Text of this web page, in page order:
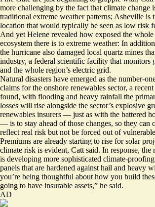
more challenging by the fact that climate change
traditional extreme weather patterns; Asheville is
location that would typically be seen as low risk
And yet Helene revealed how exposed the whole
ecosystem there is to extreme weather: In
the hurricane also damaged local quartz mines
industry, a federal scientific facility that monitors
and the whole region’s electric grid.
Natural disasters have emerged as the number-
claims for the onshore renewables sector, a
found, with flooding and heavy rainfall the
losses will rise alongside the sector’s explosive
renewables insurers — just as with the battered
— is to stay ahead of those changes, so they can
reflect real risk but not be forced out of
Premiums are already starting to rise for solar
climate risk is evident, Catt said. In response, the
is developing more sophisticated climate-
panels that are hardened against hail and heavy
you’re being thoughtful about how you build
going to have insurable assets,” he said.
AD